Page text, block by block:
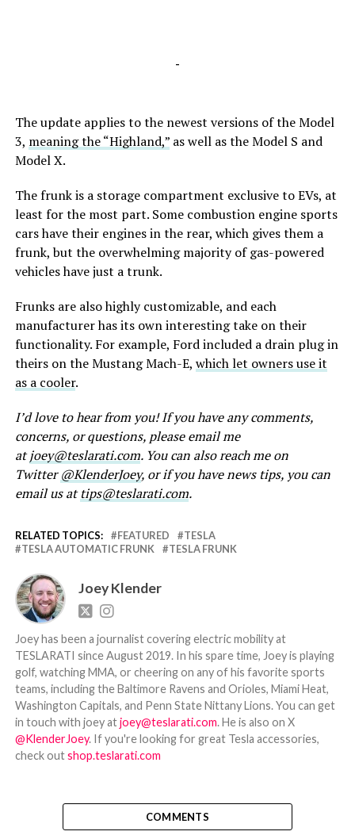
-
The update applies to the newest versions of the Model
3, meaning the “Highland,”as well as the Model S and
Model X.
The frunk is a storage compartment exclusive to EVs, at
least for the most part. Some combustion engine sports
cars have their engines in the rear, which gives them a
frunk, but the overwhelming majority of gas-powered
vehicles have just a trunk.
Frunks are also highly customizable, and each
manufacturer has its own interesting take on their
functionality. For example, Ford included a drain plug in
theirs on the Mustang Mach-E, which let owners use it
as a cooler.
I’d love to hear from you! If you have any comments,
concerns, or questions, please email me
atjoey@teslarati.com. You can also reach me on
Twitter@KlenderJoey, or if you have news tips, you can
email us attips@teslarati.com.
RELATED TOPICS: FEATURED
TESLA
TESLA AUTOMATIC FRUNK
TESLA FRUNK
Joey Klender
Joey has been a journalist covering electric mobility at
TESLARATI since August 2019. In his spare time, Joey is playing
golf, watching MMA, or cheering on any of his favorite sports
teams, including the Baltimore Ravens and Orioles, Miami Heat,
Washington Capitals, and Penn State Nittany Lions. You can get
in touch with joey atjoey@teslarati.com. He is also on X
@KlenderJoey. If you're looking for great Tesla accessories,
check outshop.teslarati.com
COMMENTS